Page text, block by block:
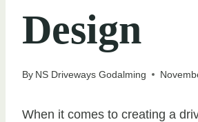
Design
By NS Driveways Godalming
When it comes to creating a